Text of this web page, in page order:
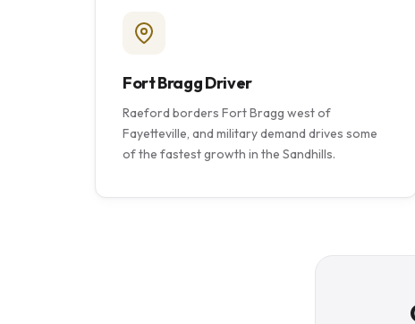
Fort Bragg Driver
Raeford borders Fort Bragg west of
Fayetteville, and military demand drives some
of the fastest growth in the Sandhills.